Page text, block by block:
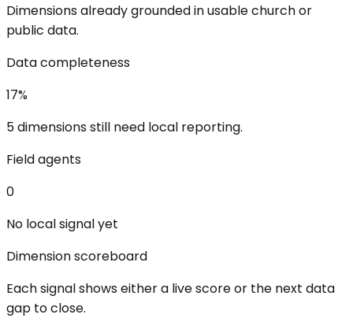
Dimensions already grounded in usable church or
public data.
Data completeness
17%
5 dimensions still need local reporting.
Field agents
0
No local signal yet
Dimension scoreboard
Each signal shows either a live score or the next data
gap to close.